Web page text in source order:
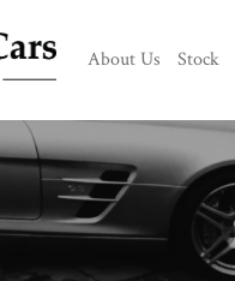
About Us Stock